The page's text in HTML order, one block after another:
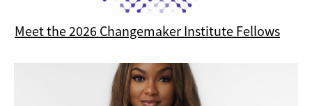
Meet the 2026 Changemaker Institute Fellows